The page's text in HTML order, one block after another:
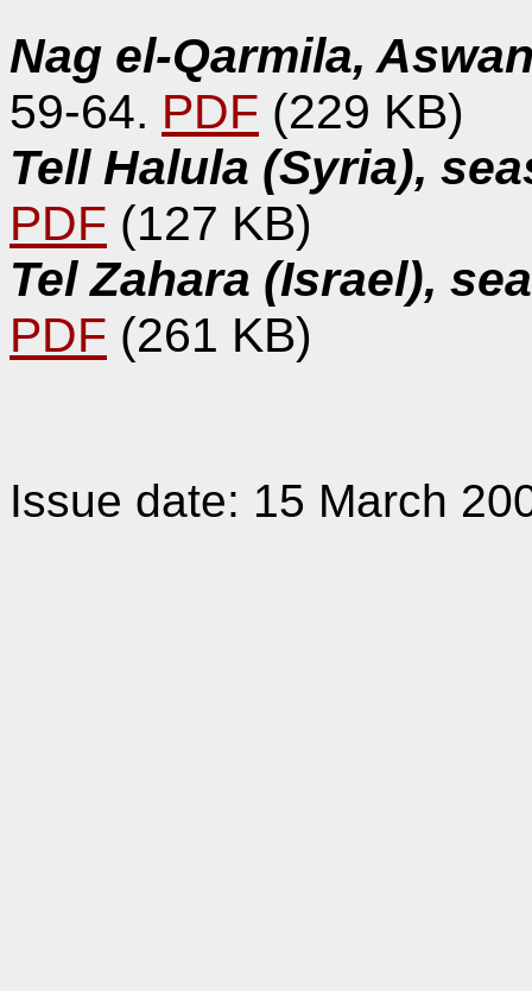
Nag el-Qarmila,
59-64. PDF (229 KB)
Tell Halula (Syria),
PDF (127 KB)
Tel Zahara (Israel),
PDF (261 KB)
Issue date: 15 March